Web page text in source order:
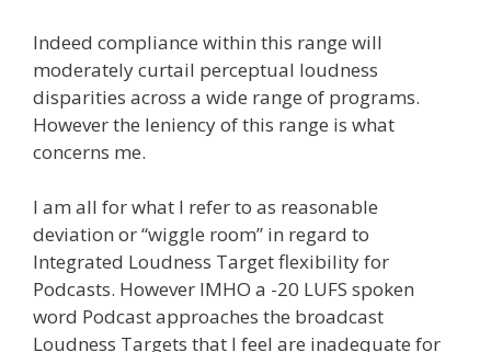
Indeed compliance within this range will
moderately curtail perceptual loudness
disparities across a wide range of programs.
However the leniency of this range is what
concerns me.
I am all for what I refer to as reasonable
deviation or “wiggle room” in regard to
Integrated Loudness Target flexibility for
Podcasts. However IMHO a -20 LUFS spoken
word Podcast approaches the broadcast
Loudness Targets that I feel are inadequate for